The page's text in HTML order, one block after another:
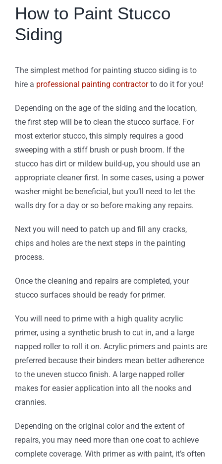
How to Paint Stucco
Siding
The simplest method for painting stucco siding is to
hire a professional painting contractorto do it for you!
Depending on the age of the siding and the location,
the first step will be to clean the stucco surface. For
most exterior stucco, this simply requires a good
sweeping with a stiff brush or push broom. If the
stucco has dirt or mildew build-up, you should use an
appropriate cleaner first. In some cases, using a power
washer might be beneficial, but you’ll need to let the
walls dry for a day or so before making any repairs.
Next you will need to patch up and fill any cracks,
chips and holes are the next steps in the painting
process.
Once the cleaning and repairs are completed, your
stucco surfaces should be ready for primer.
You will need to prime with a high quality acrylic
primer, using a synthetic brush to cut in, and a large
napped roller to roll it on. Acrylic primers and paints are
preferred because their binders mean better adherence
to the uneven stucco finish. A large napped roller
makes for easier application into all the nooks and
crannies.
Depending on the original color and the extent of
repairs, you may need more than one coat to achieve
complete coverage. With primer as with paint, it’s often